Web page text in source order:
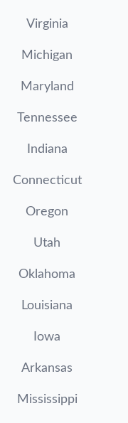
Virginia
Michigan
Maryland
Tennessee
Indiana
Connecticut
Oregon
Utah
Oklahoma
Louisiana
Iowa
Arkansas
Mississippi